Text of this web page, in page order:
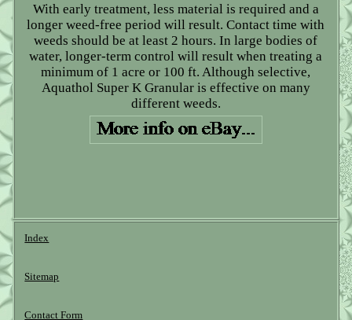
With early treatment, less material is required and a
longer weed-free period will result. Contact time with
weeds should be at least 2 hours. In large bodies of
water, longer-term control will result when treating a
minimum of 1 acre or 100 ft. Although selective,
Aquathol Super K Granular is effective on many
different weeds.
Index
Sitemap
Contact Form